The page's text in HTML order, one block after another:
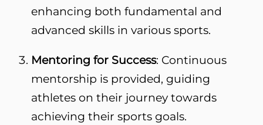
enhancing both fundamental and
advanced skills in various sports.
Mentoring for Success: Continuous
mentorship is provided, guiding
athletes on their journey towards
achieving their sports goals.